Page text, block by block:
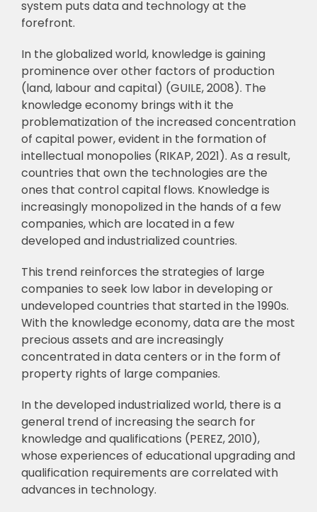
system puts data and technology at the
forefront.
In the globalized world, knowledge is gaining
prominence over other factors of production
(land, labour and capital) (GUILE, 2008). The
knowledge economy brings with it the
problematization of the increased concentration
of capital power, evident in the formationof
intellectual monopolies (RIKAP, 2021). As a result,
countries that own the technologies are the
ones that control capital flows. Knowledge is
increasingly monopolized in the hands of a few
companies, which are located in a few
developed and industrialized countries.
This trend reinforces the strategies of large
companies to seek low labor in developingor
undeveloped countries that started in the 1990s.
With the knowledge economy, data are the most
precious assets and are increasingly
concentrated in data centers or in the form of
property rights of large companies.
In the developed industrialized world, there is a
general trend of increasing the search for
knowledge and qualifications (PEREZ, 2010),
whose experiences of educationalupgrading and
qualification requirements are correlated with
advances in technology.